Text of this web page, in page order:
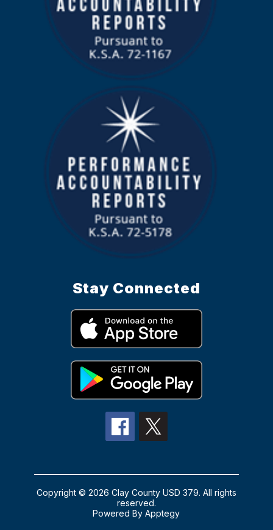
Stay Connected
Copyright © 2026 Clay County USD 379. All rights
reserved.
Powered ByApptegy